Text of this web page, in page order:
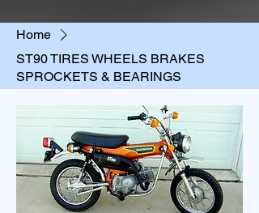
Home
ST90 TIRES WHEELS BRAKES
SPROCKETS & BEARINGS